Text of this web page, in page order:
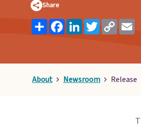
Share
ShareFacebookLinkedInTwitterCopy
Link
About Newsroom Release
T